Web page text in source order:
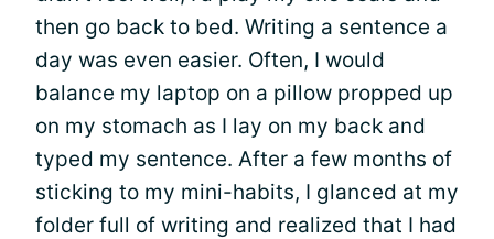
then go back to bed. Writing a sentence a
day was even easier. Often, I would
balance my laptop on a pillow propped up
on my stomach as I lay on my back and
typed my sentence. After a few months of
sticking to my mini-habits, I glanced at my
folder full of writing and realized that I had